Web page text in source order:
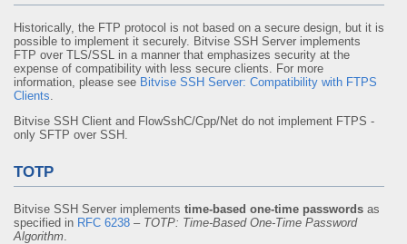
Historically, the FTP protocol is not based on a secure design, but it is
possible to implement it securely. Bitvise SSH Server implements
FTP over TLS/SSL in a manner that emphasizes security at the
expense of compatibility with less secure clients. For more
information, please see Bitvise SSH Server: Compatibility with FTPS
Clients.
Bitvise SSH Client and FlowSshC/Cpp/Net do not implement FTPS -
only SFTP over SSH.
TOTP
Bitvise SSH Server implements time-based one-time passwords as
specified in RFC 6238 – TOTP: Time-Based One-Time Password
Algorithm.